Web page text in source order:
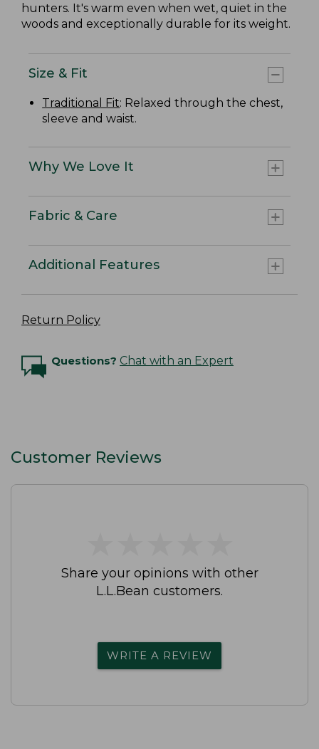
hunters. It's warm even when wet, quiet in the
woods and exceptionally durable for its weight.
Size & Fit
Traditional Fit: Relaxed through the chest,
sleeve and waist.
Why We Love It
Fabric & Care
Additional Features
Return Policy
Questions? Chat with an Expert
Customer Reviews
Share your opinions with other
L.L.Bean customers.
WRITE A REVIEW